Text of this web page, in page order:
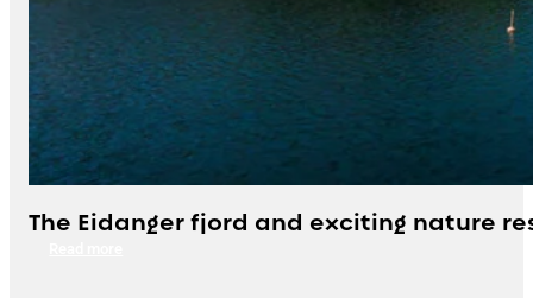
The Eidanger fjord and exciting nature